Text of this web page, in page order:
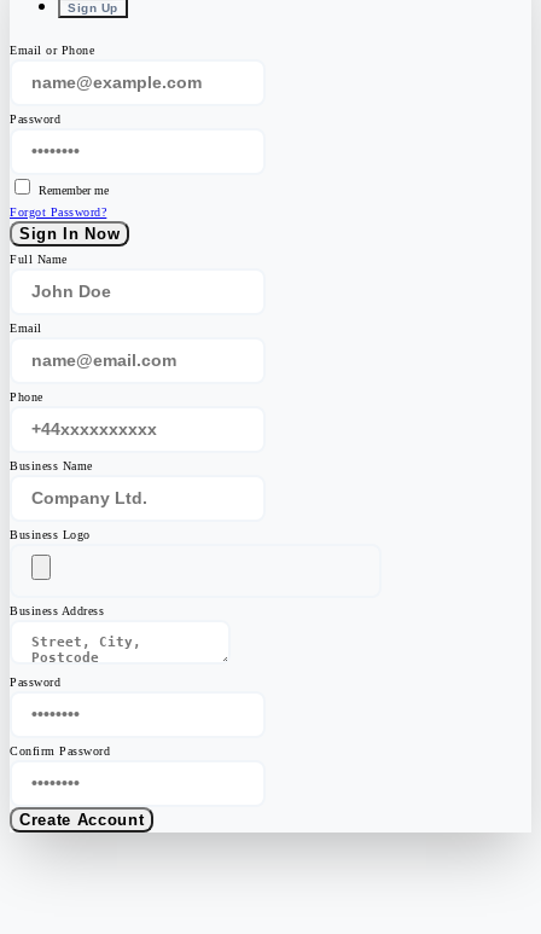
Sign Up
Email or Phone
Password
Remember me
Forgot Password?
Sign In Now
Full Name
Email
Phone
Business Name
Business Logo
Business Address
Password
Confirm Password
Create Account